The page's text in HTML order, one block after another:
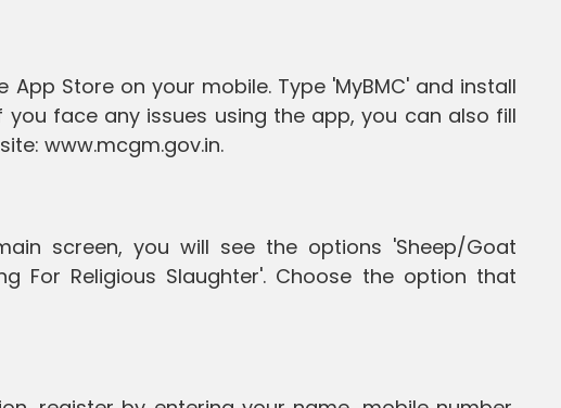
Store on your mobile. Type 'MyBMC' and install
face any issues using the app, you can also fill
www.mcgm.gov.in.
screen, you will see the options 'Sheep/Goat
For Religious Slaughter'. Choose the option that